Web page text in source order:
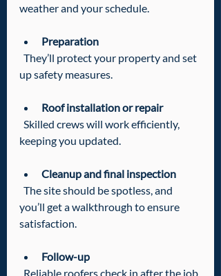
weather and your schedule.
Preparation
up safety measures.
Roof installation or repair
keeping you updated.
Cleanup and final inspection
you’ll get a walkthrough to ensure
satisfaction.
Follow-up